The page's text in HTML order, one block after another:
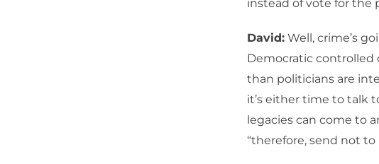
instead of vote for the
David: Well, crime’s
Democratic controlled
than politicians are
it’s either time to talk
legacies can come to
“therefore, send not